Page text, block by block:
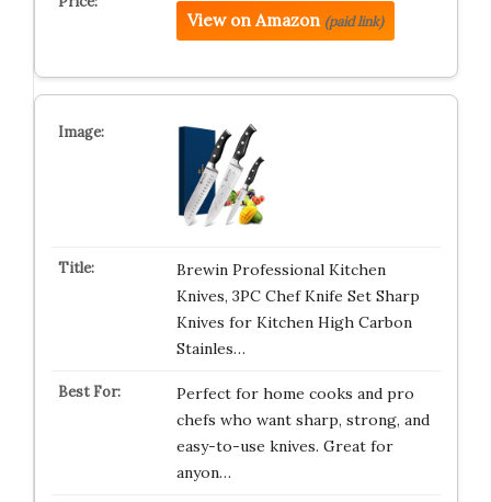
View on Amazon (paid link)
Brewin Professional Kitchen
Knives, 3PC Chef Knife Set Sharp
Knives for Kitchen High Carbon
Stainles…
Perfect for home cooks and pro
chefs who want sharp, strong, and
easy-to-use knives. Great for
anyon…